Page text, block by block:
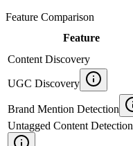
Feature Comparison
Feature
Content Discovery
UGC Discovery
Brand Mention Detection
Untagged Content Detection